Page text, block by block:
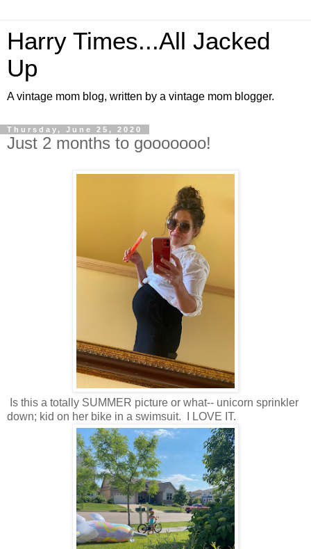
Harry Times...All Jacked
Up
A vintage mom blog, written by a vintage mom blogger.
Thursday, June 25, 2020
Just 2 months to gooooooo!
Is this a totally SUMMER picture or what-- unicorn sprinkler
down; kid on her bike in a swimsuit. I LOVE IT.